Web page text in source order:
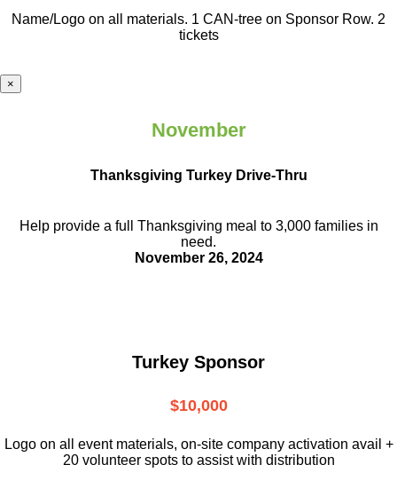
Name/Logo on all materials. 1 CAN-tree on Sponsor Row. 2
tickets
×
November
Thanksgiving Turkey Drive-Thru
Help provide a full Thanksgiving meal to 3,000 families in
need.
November 26, 2024
Turkey Sponsor
$10,000
Logo on all event materials, on-site company activation avail +
20 volunteer spots to assist with distribution